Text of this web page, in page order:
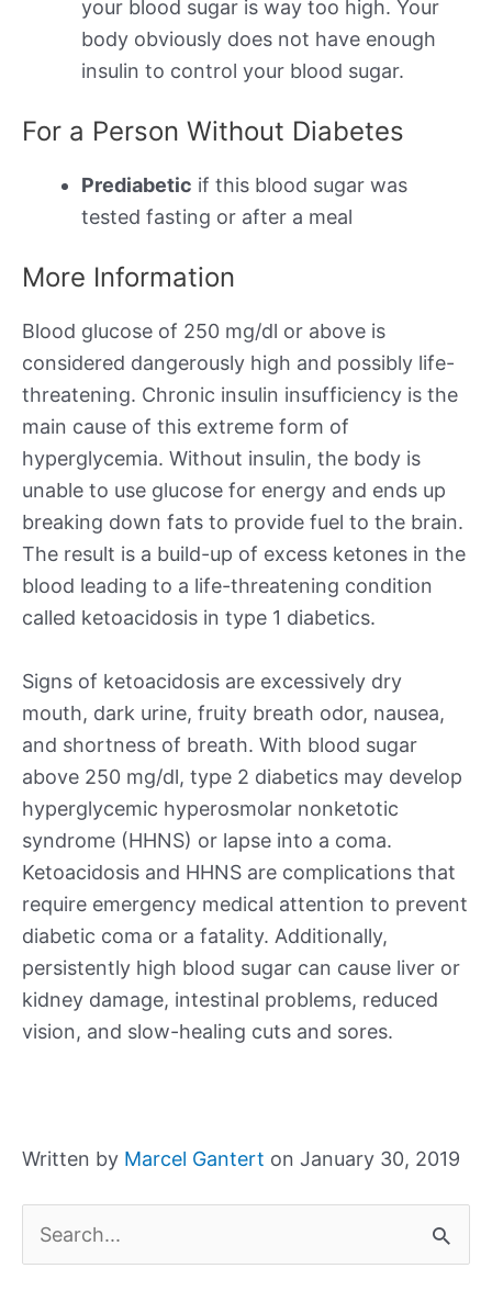
your blood sugar is way too high. Your
body obviously does not have enough
insulin to control your blood sugar.
For a Person Without Diabetes
Prediabetic if this blood sugar was
tested fasting or after a meal
More Information
Blood glucose of 250 mg/dl or above is
considered dangerously high and possibly life-
threatening. Chronic insulin insufficiency is the
main cause of this extreme form of
hyperglycemia. Without insulin, the body is
unable to use glucose for energy and ends up
breaking down fats to provide fuel to the brain.
The result is a build-up of excess ketones in the
blood leading to a life-threatening condition
called ketoacidosis in type 1 diabetics.
Signs of ketoacidosis are excessively dry
mouth, dark urine, fruity breath odor, nausea,
and shortness of breath. With blood sugar
above 250 mg/dl, type 2 diabetics may develop
hyperglycemic hyperosmolar nonketotic
syndrome (HHNS) or lapse into a coma.
Ketoacidosis and HHNS are complications that
require emergency medical attention to prevent
diabetic coma or a fatality. Additionally,
persistently high blood sugar can cause liver or
kidney damage, intestinal problems, reduced
vision, and slow-healing cuts and sores.
Written by Marcel Gantert on January 30, 2019
e